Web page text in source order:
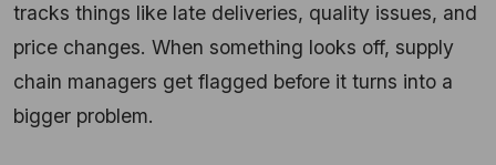
tracks things like late deliveries, quality issues, and
price changes. When something looks off, supply
chain managers get flagged before it turns into a
bigger problem.